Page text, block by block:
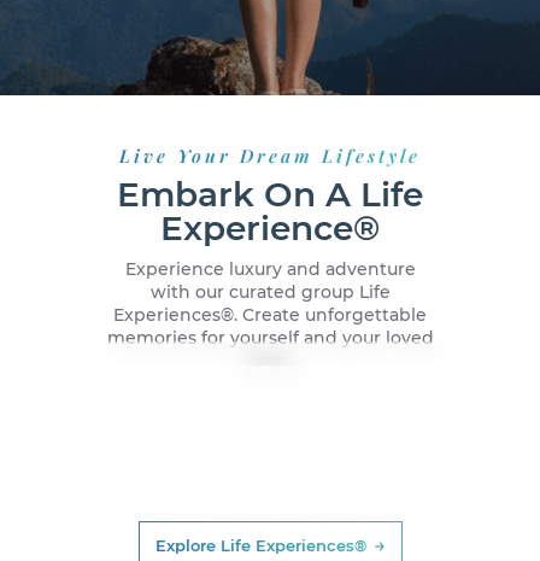
Live Your Dream Lifestyle
Embark On A Life
Experience®
Experience luxury and adventure
with our curated group Life
Experiences®️. Create unforgettable
memories for yourself and your loved
Explore Life Experiences®